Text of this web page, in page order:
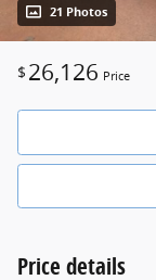
21 Photos
$ 26,126 Price
Price details